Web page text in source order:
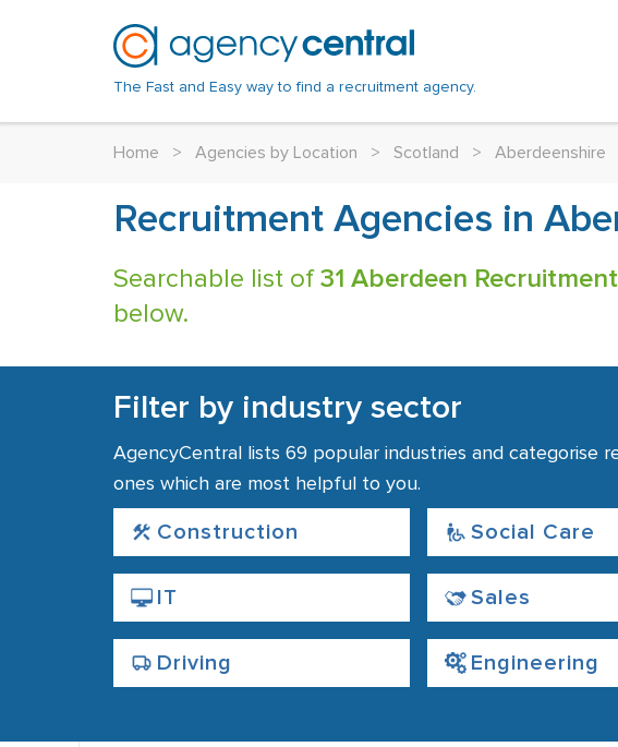
The Fast and Easy way to find a recruitment agency.
Home > Agencies by Location > Scotland > Aberdeenshire
Recruitment Agencies in
Searchable list of 31 Aberdeen
below.
Filter by industry sector
AgencyCentral lists 69 popular industries and categorise
ones which are most helpful to you.
Construction Social Care
IT Sales
Driving Engineering